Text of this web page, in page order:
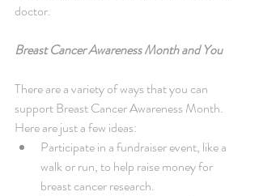
doctor.
Breast Cancer Awareness Month and You
There are a variety of ways that you can
support Breast Cancer Awareness Month.
Here are just a few ideas:
Participate in a fundraiser event, like a
walk or run, to help raise money for
breast cancer research.